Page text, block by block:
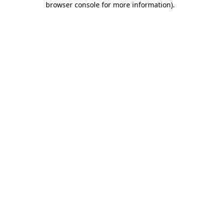
browser console for more information).